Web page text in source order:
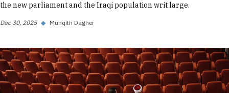
the new parliament and the Iraqi population writ large.
Dec 30, 2025 ◆ Munqith Dagher